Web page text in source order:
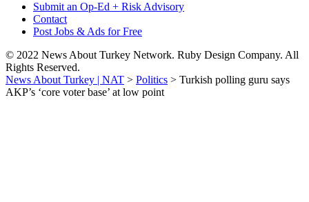
Submit an Op-Ed + Risk Advisory
Contact
Post Jobs & Ads for Free
© 2022 News About Turkey Network. Ruby Design Company. All
Rights Reserved.
News About Turkey | NAT > Politics > Turkish polling guru says
AKP’s ‘core voter base’ at low point